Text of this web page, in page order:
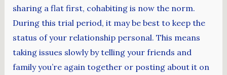
sharing a flat first, cohabiting is now the norm.
During this trial period, it may be best to keep the
status of your relationship personal. This means
taking issues slowly by telling your friends and
family you’re again together or posting about it on